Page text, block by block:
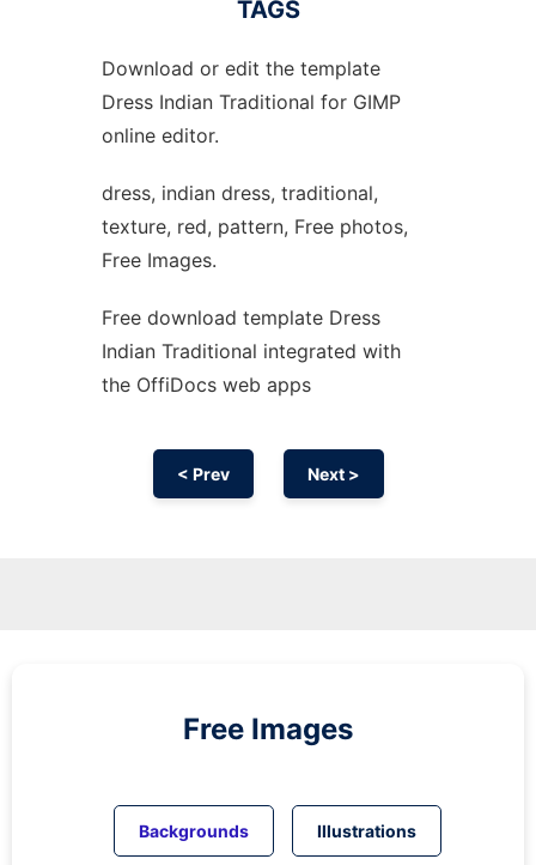
TAGS
Download or edit the template
Dress Indian Traditional for GIMP
online editor.
dress, indian dress, traditional,
texture, red, pattern, Free photos,
Free Images.
Free download template Dress
Indian Traditional integrated with
the OffiDocs web apps
< Prev Next >
Free Images
Backgrounds Illustrations